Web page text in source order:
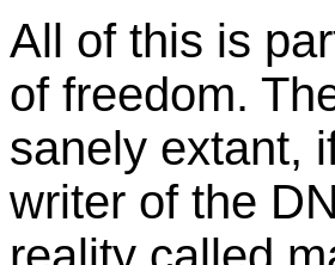
All of this is
of freedom.
sanely extant,
writer of the